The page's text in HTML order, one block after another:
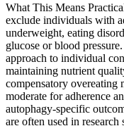
What This Means
exclude individuals with
underweight, eating
glucose or blood
approach to individual
maintaining nutrient
compensatory overeating
moderate for adherence
autophagy-specific
are often used in research